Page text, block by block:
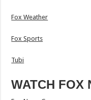
Fox Weather
Fox Sports
Tubi
WATCH FOX